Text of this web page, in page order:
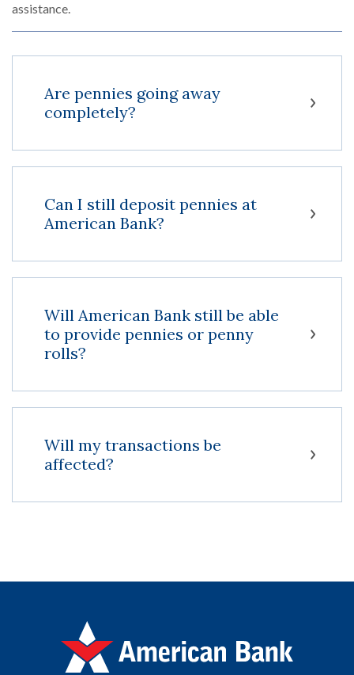
assistance.
Are pennies going away
completely?
Can I still deposit pennies at
American Bank?
Will American Bank still be able
to provide pennies or penny
rolls?
Will my transactions be
affected?
American Bank